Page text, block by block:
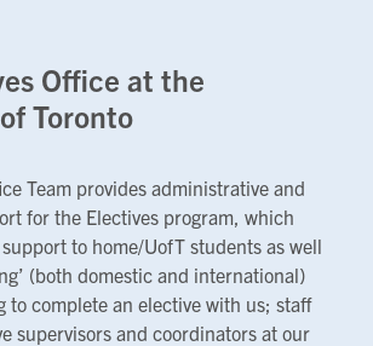
Office at the
Toronto
Team provides administrative and
for the Electives program, which
to home/UofT students as well
(both domestic and international)
to complete an elective with us; staff
supervisors and coordinators at our